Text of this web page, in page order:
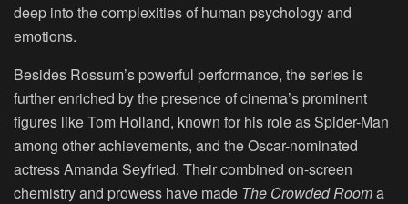
deep into the complexities of human psychology and
emotions.
Besides Rossum’s powerful performance, the series is
further enriched by the presence of cinema’s prominent
figures like Tom Holland, known for his role as Spider-Man
among other achievements, and the Oscar-nominated
actress Amanda Seyfried. Their combined on-screen
chemistry and prowess have made The Crowded Rooma